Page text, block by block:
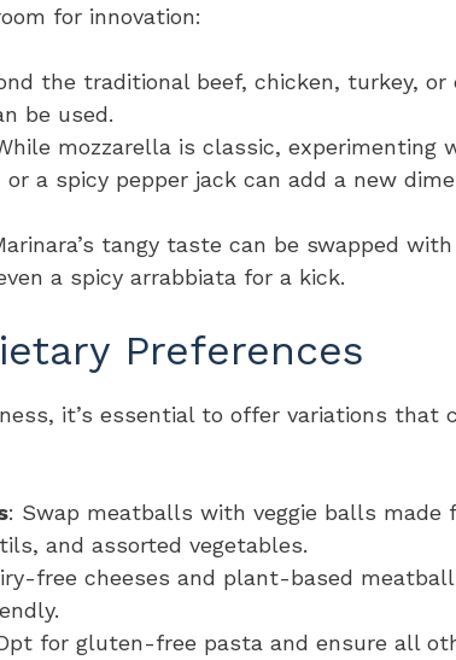
for innovation:
the traditional beef, chicken, turkey,
be used.
mozzarella is classic, experimenting
or a spicy pepper jack can add a new
tangy taste can be swapped
a spicy arrabbiata for a kick.
Preferences
it’s essential to offer variations that
: Swap meatballs with veggie balls made
and assorted vegetables.
free cheeses and plant-based
for gluten-free pasta and ensure all